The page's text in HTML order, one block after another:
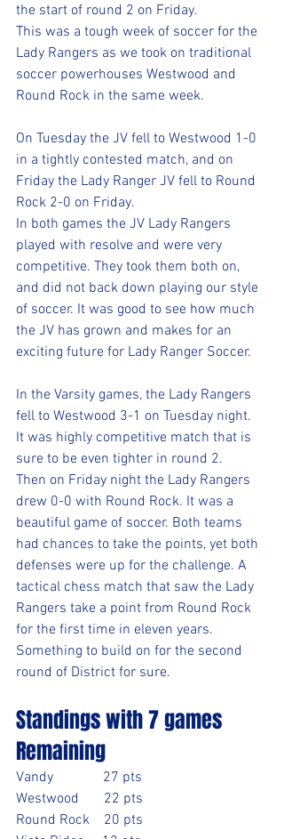
the start of round 2 on Friday.
This was a tough week of soccer for the
Lady Rangers as we took on traditional
soccer powerhouses Westwood and
Round Rock in the same week.
On Tuesday the JV fell to Westwood 1-0
in a tightly contested match, and on
Friday the Lady Ranger JV fell to Round
Rock 2-0 on Friday.
In both games the JV Lady Rangers
played with resolve and were very
competitive. They took them both on,
and did not back down playing our style
of soccer. It was good to see how much
the JV has grown and makes for an
exciting future for Lady Ranger Soccer.
In the Varsity games, the Lady Rangers
fell to Westwood 3-1 on Tuesday night.
It was highly competitive match that is
sure to be even tighter in round 2.
Then on Friday night the Lady Rangers
drew 0-0 with Round Rock. It was a
beautiful game of soccer. Both teams
had chances to take the points, yet both
defenses were up for the challenge. A
tactical chess match that saw the Lady
Rangers take a point from Round Rock
for the first time in eleven years.
Something to build on for the second
round of District for sure.
Standings with 7 games
Remaining
Vandy              27 pts
Westwood       22 pts
Round Rock    20 pts